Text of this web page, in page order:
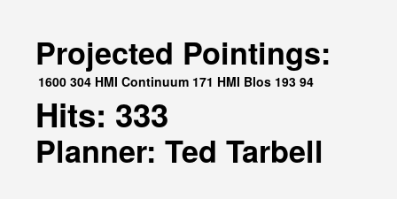
Projected Pointings:
1600 304 HMI Continuum 171 HMI Blos 193 94
Hits: 333
Planner: Ted Tarbell